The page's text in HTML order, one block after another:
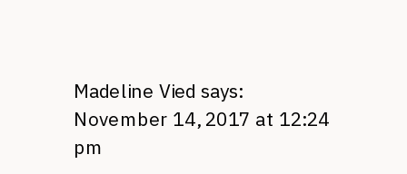
Madeline Vied says:
November 14, 2017 at 12:24
pm